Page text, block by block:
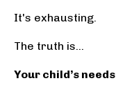
It's exhausting.
The truth is...
Your child’s